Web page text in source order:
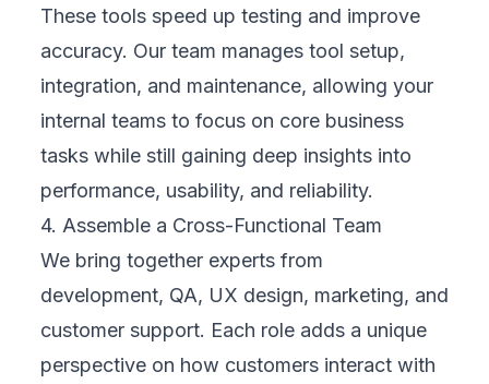
improvements, prove ROI, and ensure your
leadership sees clear business value in every
testing cycle.
7. Continuously Improve and Evolve
Mobility testing doesn’t end at launch. We
use user feedback and market trends to
refine your mobile experience over time. This
continuous cycle keeps your app stable,
your customers happy, and your business
competitive as technology and expectations
keep changing.